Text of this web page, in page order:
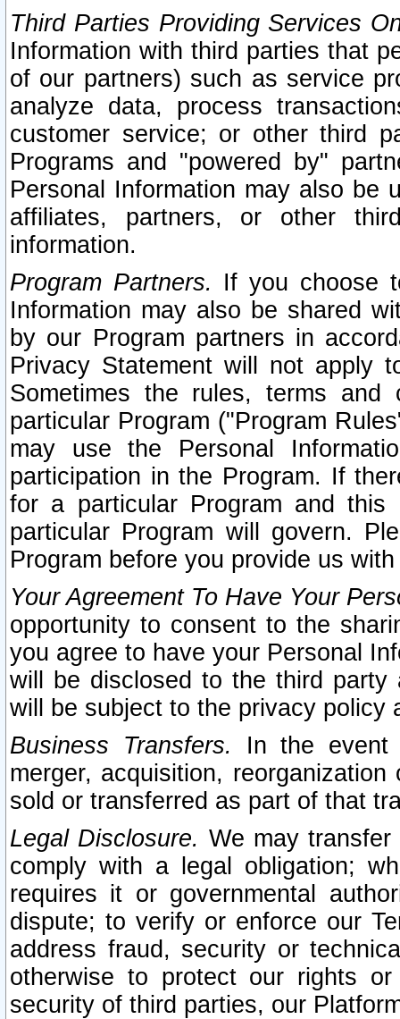
Third Parties Providing Services
Information with third parties that
of our partners) such as service
analyze data, process
customer service; or other third
Programs and "powered by"
Personal Information may also be
affiliates, partners, or other
information.
Program Partners. If you choose
Information may also be shared
by our Program partners in
Privacy Statement will not apply
Sometimes the rules, terms
particular Program ("Program
may use the Personal
participation in the Program. If
for a particular Program and
particular Program will govern.
Program before you provide us
Your Agreement To Have Your
opportunity to consent to the
you agree to have your Personal
will be disclosed to the third party
will be subject to the privacy policy
Business Transfers.
In the event
merger, acquisition,
sold or transferred as part of that
Legal Disclosure. We may
comply with a legal obligation;
requires it or governmental
dispute; to verify or enforce our
address fraud, security or
otherwise to protect our rights
security of third parties, our